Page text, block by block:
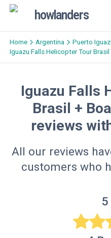
howlanders
Home Argentina
Puerto
Iguazu Falls Helicopter Tour​
Iguazu Falls
Brasil +
reviews
All our reviews
customers who
5